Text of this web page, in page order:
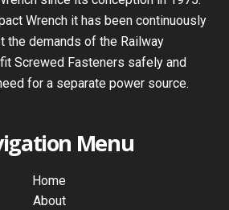
Wrench it has been continuously
the demands of the Railway
Screwed Fasteners safely and
for a separate power source.
Menu
Home
About